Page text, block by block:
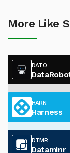
More Like
DATO
HARN
Harness
DTMR
Dataminr